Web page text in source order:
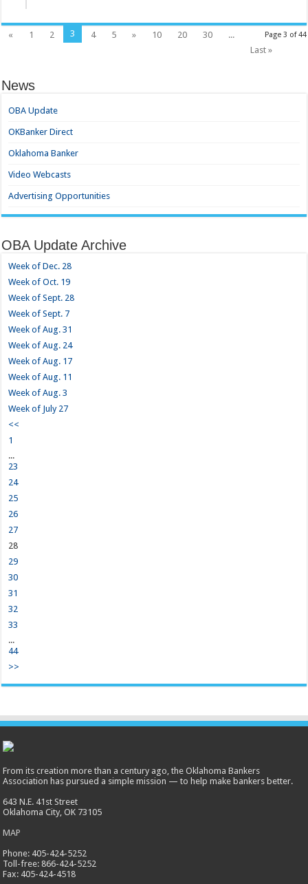
Page 3 of 44
« 1 2 3 4 5 » 10 20 30
...
Last »
News
OBA Update
OKBanker Direct
Oklahoma Banker
Video Webcasts
Advertising Opportunities
OBA Update Archive
Week of Dec. 28
Week of Oct. 19
Week of Sept. 28
Week of Sept. 7
Week of Aug. 31
Week of Aug. 24
Week of Aug. 17
Week of Aug. 11
Week of Aug. 3
Week of July 27
<<
1
...
23
24
25
26
27
28
29
30
31
32
33
...
44
>>
From its creation more than a century ago, the Oklahoma Bankers
Association has pursued a simple mission — to help make bankers better.
643 N.E. 41st Street
Oklahoma City, OK 73105
MAP
Phone: 405-424-5252
Toll-free: 866-424-5252
Fax: 405-424-4518